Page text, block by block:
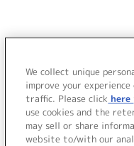
該当するリリース
We collect unique
improve your
traffic. Please click here
use cookies and the
may sell or share
website to/with our